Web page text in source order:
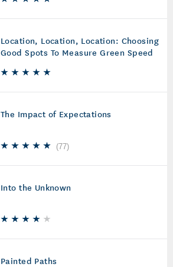
Location, Location, Location: Choosing
Good Spots To Measure Green Speed
The Impact of Expectations
(77)
Into the Unknown
Painted Paths